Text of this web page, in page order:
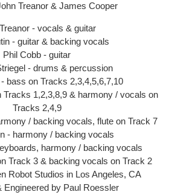
Treanor & James Cooper
- vocals & guitar
- guitar & backing vocals
Phil Cobb - guitar
- drums & percussion
bass on Tracks 2,3,4,5,6,7,10
1,2,3,8,9 & harmony / vocals on
Tracks 2,4,9
/ backing vocals, flute on Track 7
- harmony / backing vocals
harmony / backing vocals
Track 3 & backing vocals on Track 2
Robot Studios in Los Angeles, CA
Engineered by Paul Roessler